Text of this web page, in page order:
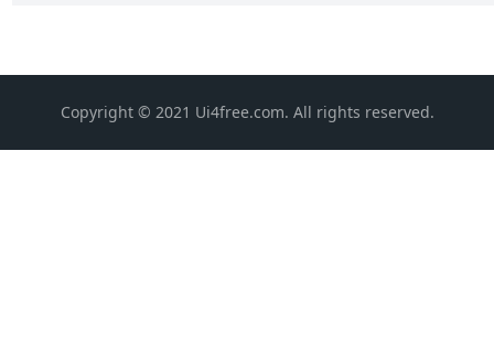
Copyright © 2021 Ui4free.com. All rights reserved.